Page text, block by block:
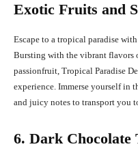
Exotic Fruits and
Escape to a tropical paradise
Bursting with the vibrant flavors
passionfruit, Tropical Paradise
experience. Immerse yourself in
and juicy notes to transport you
6. Dark Chocolate